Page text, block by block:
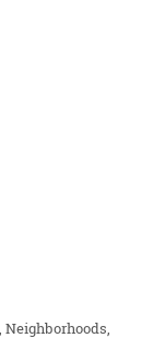
Neighborhoods